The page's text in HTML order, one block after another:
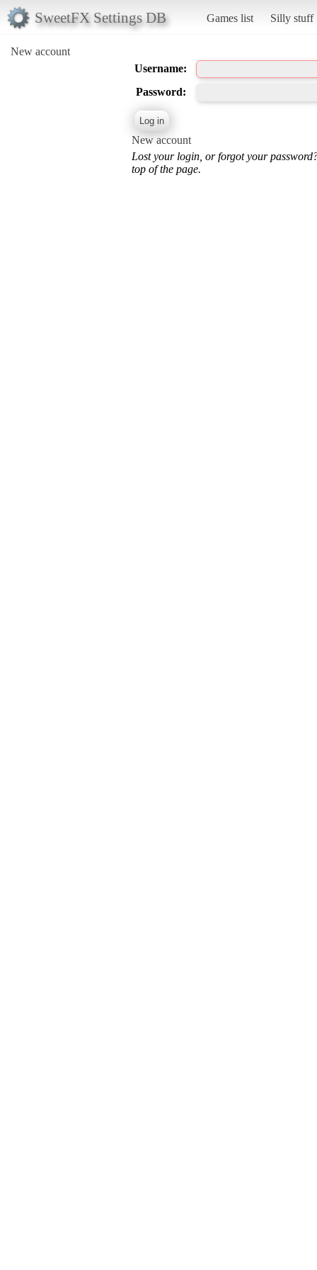
SweetFX Settings DB Games list Silly stuff
New account
Username:
Password:
New account
Lost your login, or forgot your
top of the page.